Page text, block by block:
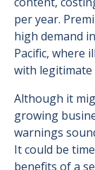
per year.
high demand
Pacific, where
with
Although it
growing
warnings
It could be
benefits of a